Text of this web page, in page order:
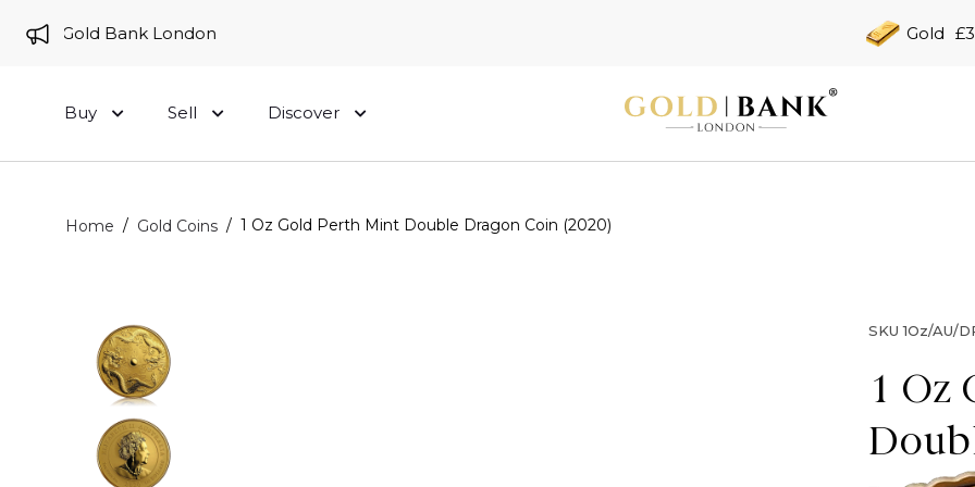
to Gold Bank London Gold
Buy Sell Discover
Home / Gold Coins / 1 Oz Gold Perth Mint Double Dragon Coin (2020)
SKU 1Oz/AU/
1 Oz